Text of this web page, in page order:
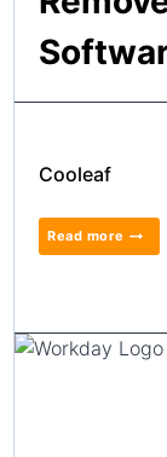
Cooleaf
Read more